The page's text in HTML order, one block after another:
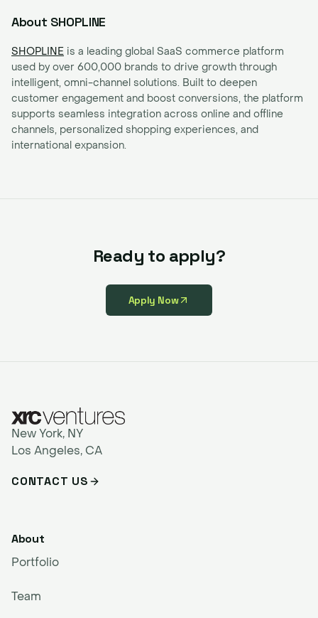
About SHOPLINE
SHOPLINE is a leading global SaaS commerce platform
used by over 600,000 brands to drive growth through
intelligent, omni-channel solutions. Built to deepen
customer engagement and boost conversions, the platform
supports seamless integration across online and offline
channels, personalized shopping experiences, and
international expansion.
Ready to apply?
Apply Now
New York, NY
Los Angeles, CA
CONTACT US
About
Portfolio
Team